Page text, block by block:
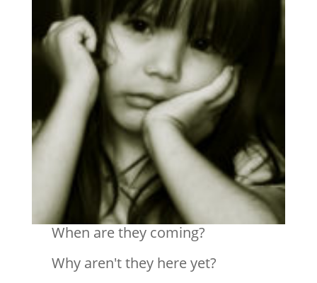
When are they coming?
Why aren't they here yet?